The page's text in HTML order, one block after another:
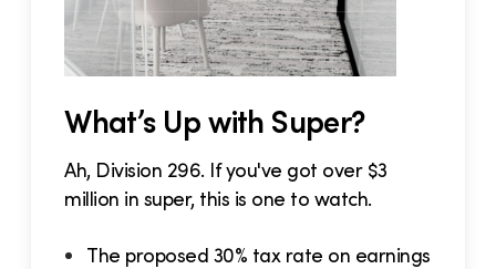
What’s Up with Super?
Ah, Division 296. If you've got over $3
million in super, this is one to watch.
The proposed 30% tax rate on earnings